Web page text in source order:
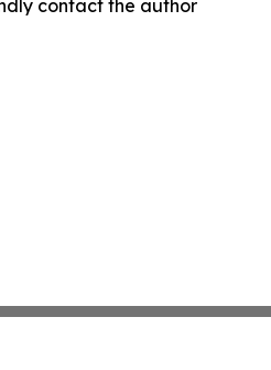
contact the author